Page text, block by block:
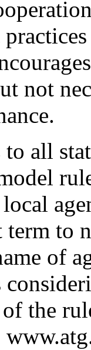
not
all
to
of
the